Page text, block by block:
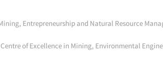
Entrepreneurship and Natural Resource
of Excellence in Mining, Environmental